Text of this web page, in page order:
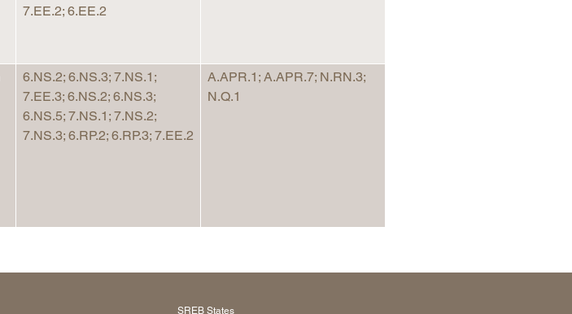
7.EE.2; 6.EE.2
6.NS.2; 6.NS.3; 7.NS.1;
7.EE.3; 6.NS.2; 6.NS.3;
6.NS.5; 7.NS.1; 7.NS.2;
7.NS.3; 6.RP.2; 6.RP.3; 7.EE.2
A.APR.1; A.APR.7; N.RN.3;
N.Q.1
SREB States